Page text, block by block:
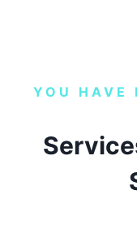
YOU HAVE